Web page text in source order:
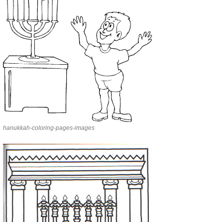
hanukkah-coloring-pages-images